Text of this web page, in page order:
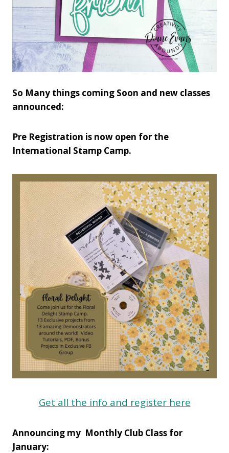
So Many things coming Soon and new classes
announced:
Pre Registration is now open for the
International Stamp Camp.
Get all the info and register here
Announcing my Monthly Club Class for
January: